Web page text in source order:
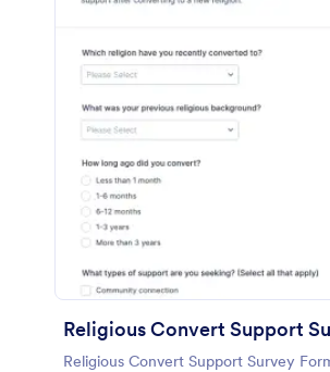
Religious Convert Support
Religious Convert Support Survey